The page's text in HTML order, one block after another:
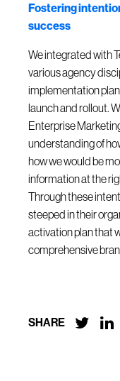
Fostering
success
We integrated with
various agency
implementation
launch and rollout.
Enterprise
understanding of
how we would be
information at the
Through these
steeped in their
activation plan that
comprehensive
SHARE  